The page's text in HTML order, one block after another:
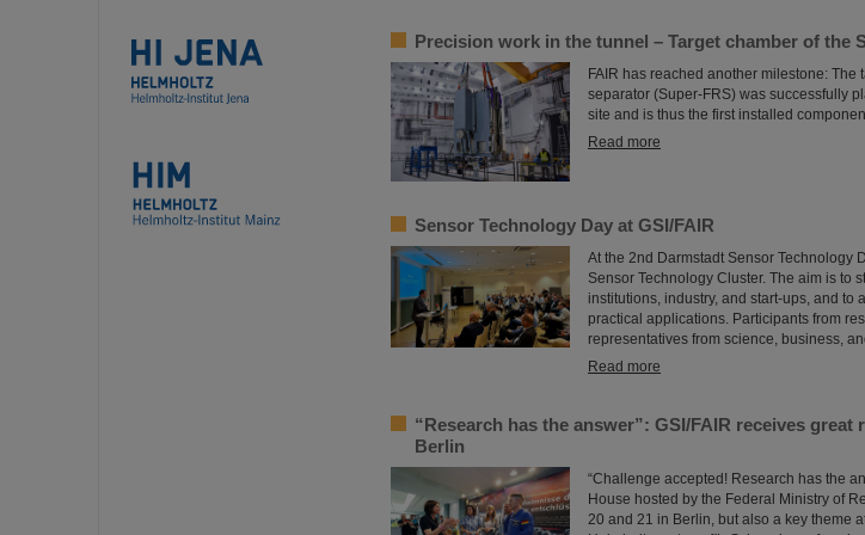
Precision work in the tunnel – Target chamber of the
FAIR has reached another milestone:
separator (Super-FRS) was successfully
site and is thus the first installed
Read more
Sensor Technology Day at GSI/FAIR
At the 2nd Darmstadt Sensor Technology
Sensor Technology Cluster. The aim is to
institutions, industry, and start-ups, and to
practical applications. Participants from
representatives from science, business,
Read more
“Research has the answer”: GSI/FAIR receives
Berlin
“Challenge accepted! Research has the
House hosted by the Federal Ministry of
20 and 21 in Berlin, but also a key theme